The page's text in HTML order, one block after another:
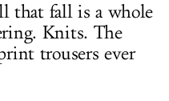
that fall is a whole
Knits. The
trousers ever